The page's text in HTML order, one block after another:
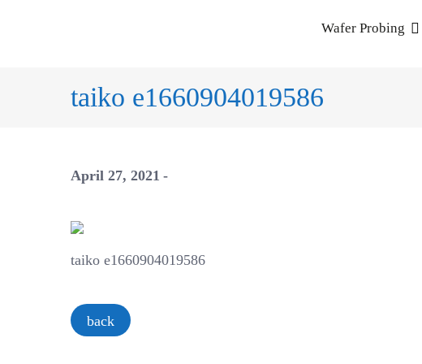
Wafer Probing
taiko e1660904019586
April 27, 2021
taiko e1660904019586
back